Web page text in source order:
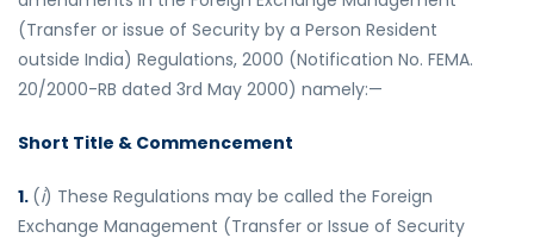
(Transfer or issue of Security by a Person Resident
outside India) Regulations, 2000 (Notification No. FEMA.
20/2000-RB dated 3rd May 2000) namely:—
Short Title & Commencement
1. (i) These Regulations may be called the Foreign
Exchange Management (Transfer or Issue of Security